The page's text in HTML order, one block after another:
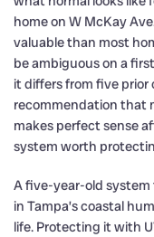
home on W McKay
valuable than most
be ambiguous on a
it differs from five prior
recommendation that
makes perfect sense
system worth
A five-year-old
in Tampa’s coastal
life. Protecting it with